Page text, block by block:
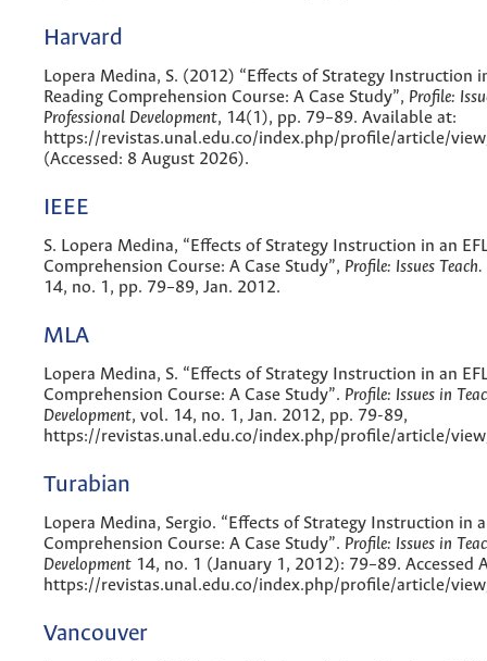
Harvard
Lopera Medina, S. (2012) “Effects of Strategy Instruction
Reading Comprehension Course: A Case Study”, Profile:
Professional Development, 14(1), pp. 79–89. Available at:
https://revistas.unal.edu.co/index.php/profile/article/
(Accessed: 8 August 2026).
IEEE
S. Lopera Medina, “Effects of Strategy Instruction in an
Comprehension Course: A Case Study”, Profile: Issues
14, no. 1, pp. 79–89, Jan. 2012.
MLA
Lopera Medina, S. “Effects of Strategy Instruction in an
Comprehension Course: A Case Study”. Profile: Issues in
Development, vol. 14, no. 1, Jan. 2012, pp. 79-89,
https://revistas.unal.edu.co/index.php/profile/article/
Turabian
Lopera Medina, Sergio. “Effects of Strategy Instruction in
Comprehension Course: A Case Study”. Profile: Issues in
Development 14, no. 1 (January 1, 2012): 79–89. Accessed
https://revistas.unal.edu.co/index.php/profile/article/
Vancouver